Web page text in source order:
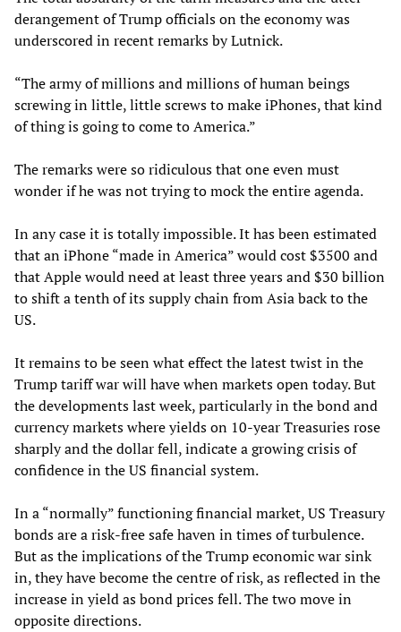
derangement of Trump officials on the economy was
underscored in recent remarks by Lutnick.
“The army of millions and millions of human beings
screwing in little, little screws to make iPhones, that kind
of thing is going to come to America.”
The remarks were so ridiculous that one even must
wonder if he was not trying to mock the entire agenda.
In any case it is totally impossible. It has been estimated
that an iPhone “made in America” would cost $3500 and
that Apple would need at least three years and $30 billion
to shift a tenth of its supply chain from Asia back to the
US.
It remains to be seen what effect the latest twist in the
Trump tariff war will have when markets open today. But
the developments last week, particularly in the bond and
currency markets where yields on 10-year Treasuries rose
sharply and the dollar fell, indicate a growing crisis of
confidence in the US financial system.
In a “normally” functioning financial market, US Treasury
bonds are a risk-free safe haven in times of turbulence.
But as the implications of the Trump economic war sink
in, they have become the centre of risk, as reflected in the
increase in yield as bond prices fell. The two move in
opposite directions.